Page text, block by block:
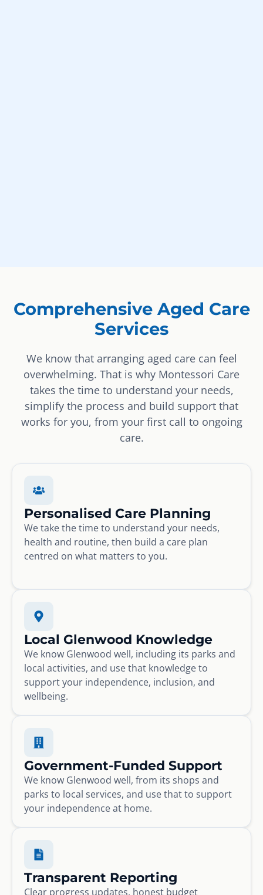
Comprehensive Aged Care
Services
We know that arranging aged care can feel
overwhelming. That is why Montessori Care
takes the time to understand your needs,
simplify the process and build support that
works for you, from your first call to ongoing
care.
Personalised Care Planning
We take the time to understand your needs,
health and routine, then build a care plan
centred on what matters to you.
Local Glenwood Knowledge
We know Glenwood well, including its parks and
local activities, and use that knowledge to
support your independence, inclusion, and
wellbeing.
Government-Funded Support
We know Glenwood well, from its shops and
parks to local services, and use that to support
your independence at home.
Transparent Reporting
Clear progress updates, honest budget